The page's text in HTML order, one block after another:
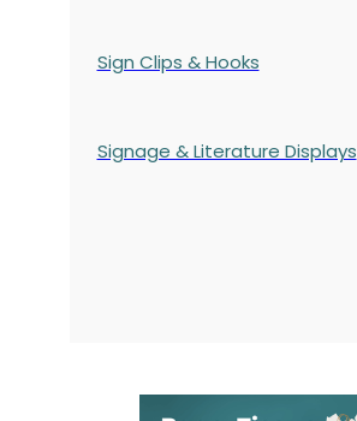
Sign Clips & Hooks
Signage & Literature Displays